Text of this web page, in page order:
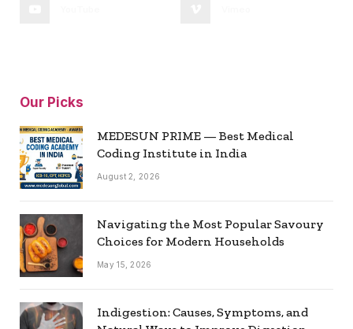
Our Picks
MEDESUN PRIME — Best Medical
Coding Institute in India
August 2, 2026
Navigating the Most Popular Savoury
Choices for Modern Households
May 15, 2026
Indigestion: Causes, Symptoms, and